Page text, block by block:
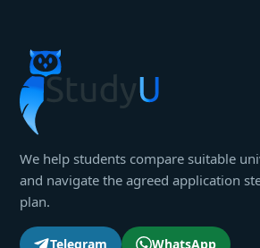
We help students compare suitable
and navigate the agreed application
plan.
Telegram WhatsApp